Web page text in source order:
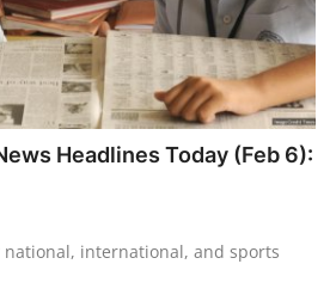
Headlines Today (Feb 6):
national, international, and sports